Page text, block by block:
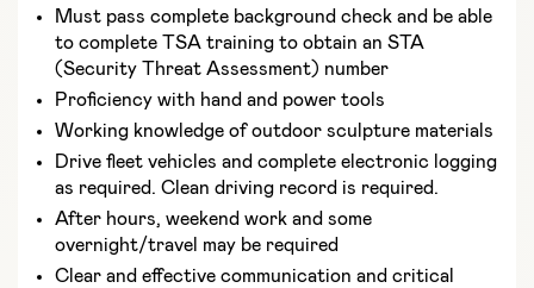
Must pass complete background check and be able
to complete TSA training to obtain an STA
(Security Threat Assessment) number
Proficiency with hand and power tools
Working knowledge of outdoor sculpture materials
Drive fleet vehicles and complete electronic logging
as required. Clean driving record is required.
After hours, weekend work and some
overnight/travel may be required
Clear and effective communication and critical